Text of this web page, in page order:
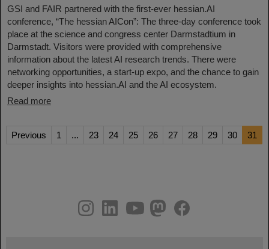
GSI and FAIR partnered with the first-ever hessian.AI
conference, “The hessian AICon”: The three-day conference took
place at the science and congress center Darmstadtium in
Darmstadt. Visitors were provided with comprehensive
information about the latest AI research trends. There were
networking opportunities, a start-up expo, and the chance to gain
deeper insights into hessian.AI and the AI ecosystem.
Read more
Previous 1 ... 23 24 25 26 27 28 29 30 31
youtube
helmholtz.social
facebook